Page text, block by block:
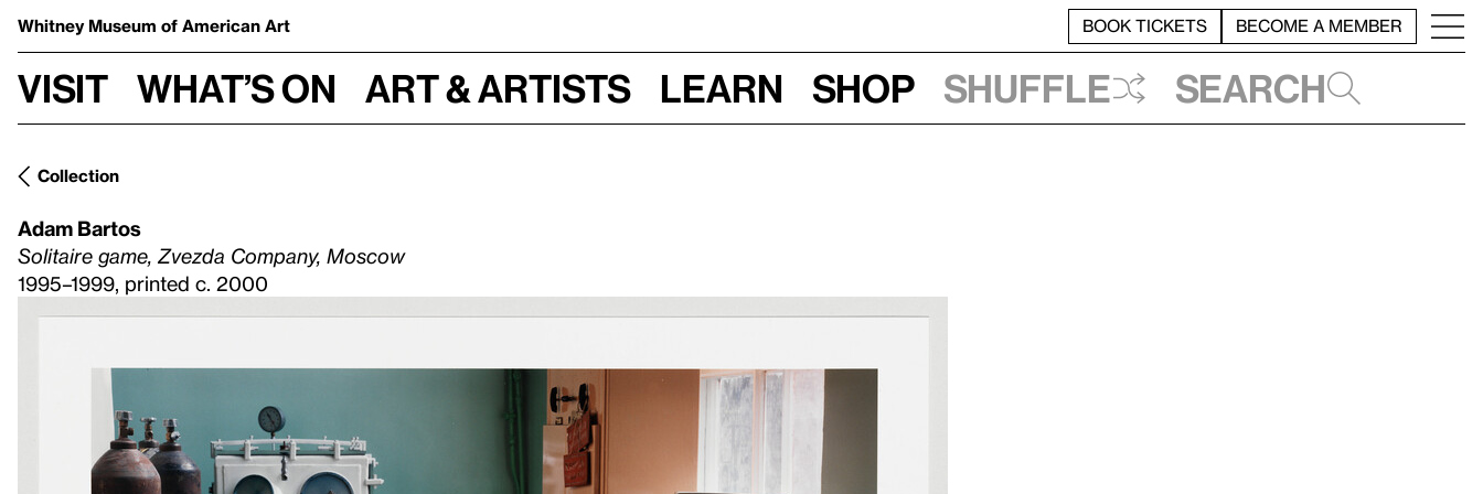
Whitney Museum of American Art BOOK TICKETS BECOME A MEMBER
Visit What’s on Art & Artists Learn Shop Shuffle Search
Collection
Adam Bartos
Solitaire game, Zvezda Company, Moscow
1995–1999, printed c. 2000